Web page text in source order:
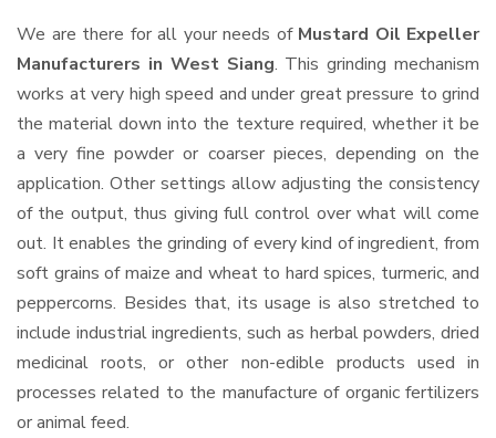
We are there for all your needs of Mustard Oil Expeller
Manufacturers in West Siang. This grinding mechanism
works at very high speed and under great pressure to grind
the material down into the texture required, whether it be
a very fine powder or coarser pieces, depending on the
application. Other settings allow adjusting the consistency
of the output, thus giving full control over what will come
out. It enables the grinding of every kind of ingredient, from
soft grains of maize and wheat to hard spices, turmeric, and
peppercorns. Besides that, its usage is also stretched to
include industrial ingredients, such as herbal powders, dried
medicinal roots, or other non-edible products used in
processes related to the manufacture of organic fertilizers
or animal feed.